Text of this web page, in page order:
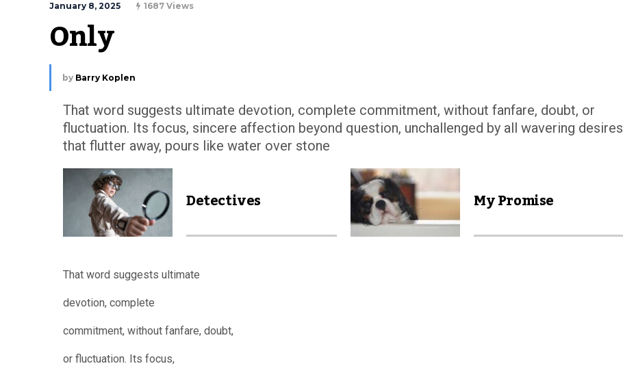
January 8, 2025 1687 Views
Only
by Barry Koplen
That word suggests ultimate devotion, complete commitment, without fanfare, doubt, or
fluctuation. Its focus, sincere affection beyond question, unchallenged by all wavering desires
that flutter away, pours like water over stone
Detectives My Promise
That word suggests ultimate
devotion, complete
commitment, without fanfare, doubt,
or fluctuation. Its focus,